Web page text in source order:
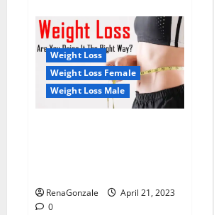
Health
CBD
Gummies
Reviews
–
Side
Effects,
Best
Results,
Works
Weight Loss
Weight Loss Female
Weight Loss Male
RenaGonzale
April 21, 2023
0